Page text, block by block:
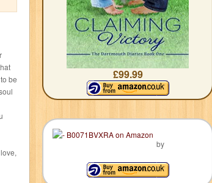
be
£99.99
by